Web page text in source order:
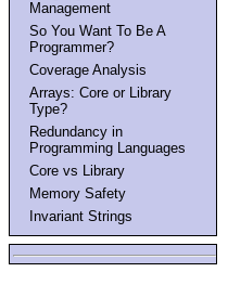
Management
So You Want To Be A
Programmer?
Coverage Analysis
Arrays: Core or Library
Type?
Redundancy in
Programming Languages
Core vs Library
Memory Safety
Invariant Strings